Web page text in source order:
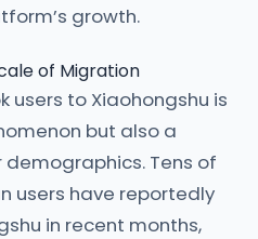
growth.
of Migration
users to Xiaohongshu is
but also a
Tens of
users have reportedly
in recent months,